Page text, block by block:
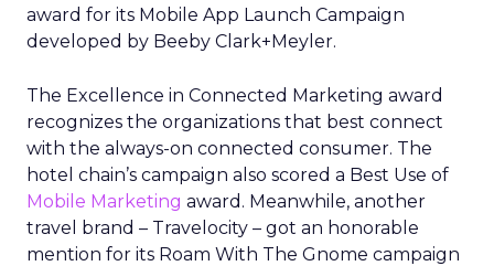
award for its Mobile App Launch Campaign
developed by Beeby Clark+Meyler.
The Excellence in Connected Marketing award
recognizes the organizations that best connect
with the always-on connected consumer. The
hotel chain’s campaign also scored a Best Use of
Mobile Marketing award. Meanwhile, another
travel brand – Travelocity – got an honorable
mention for its Roam With The Gnome campaign